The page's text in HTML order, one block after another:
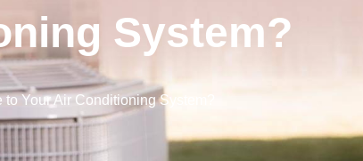
System?
Your Air Conditioning System?